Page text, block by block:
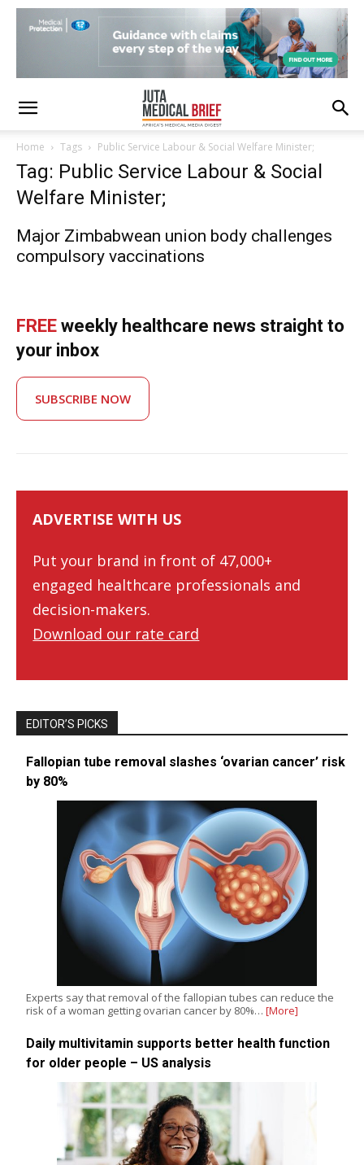
Home Tags Public Service Labour & Social Welfare Minister;
Tag: Public Service Labour & Social
Welfare Minister;
Major Zimbabwean union body challenges
compulsory vaccinations
FREE weekly healthcare news straight to
your inbox
SUBSCRIBE NOW
ADVERTISE WITH US
Put your brand in front of 47,000+
engaged healthcare professionals and
decision-makers.
Download our rate card
EDITOR’S PICKS
Fallopian tube removal slashes ‘ovarian cancer’ risk
by 80%
Experts say that removal of the fallopian tubes can reduce the
risk of a woman getting ovarian cancer by 80%… [More]
Daily multivitamin supports better health function
for older people – US analysis